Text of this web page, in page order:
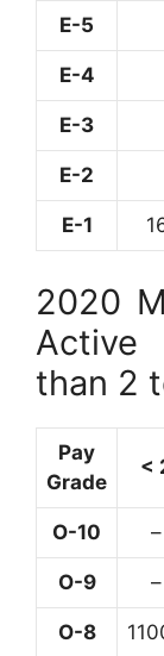
E-5
E-4
E-3
E-2
E-1
2020
Active
than 2
Pay
Grade
<
O-10 –
O-9 –
O-8